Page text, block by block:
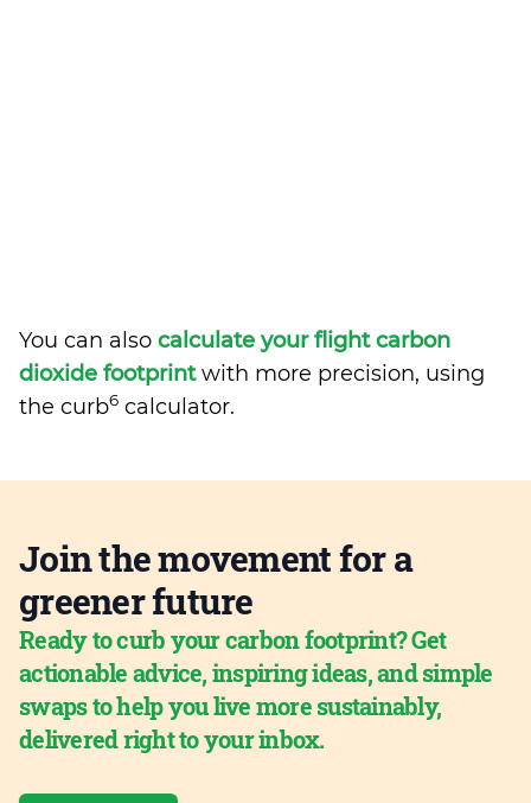
You can also calculate your flight carbon
dioxide footprintwith more precision, using
the curb6 calculator.
Join the movement for a
greener future
Ready to curb your carbon footprint? Get
actionable advice, inspiring ideas, and simple
swaps to help you live more sustainably,
delivered right to your inbox.